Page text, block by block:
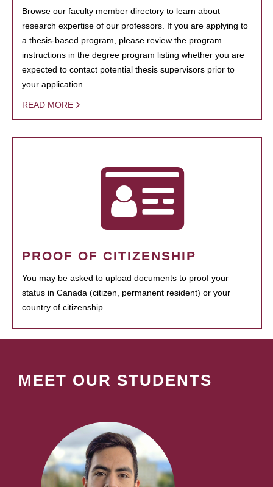
Browse our faculty member directory to learn about
research expertise of our professors. If you are applying to
a thesis-based program, please review the program
instructions in the degree program listing whether you are
expected to contact potential thesis supervisors prior to
your application.
READ MORE
PROOF OF CITIZENSHIP
You may be asked to upload documents to proof your
status in Canada (citizen, permanent resident) or your
country of citizenship.
MEET OUR STUDENTS